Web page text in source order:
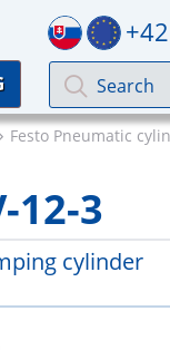
Festo Pneumatic
12-3
cylinder